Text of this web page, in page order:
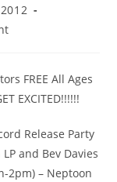
FREE All Ages
EXCITED!!!!!!
Release Party
and Bev Davies
2pm) – Neptoon